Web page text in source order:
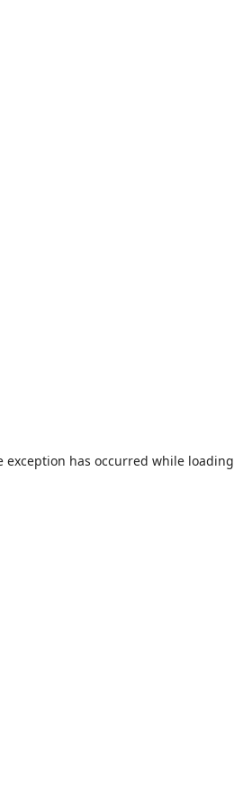
exception has occurred while loading